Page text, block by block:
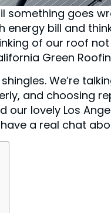
something goes
bill and
of our roof
Green
We’re
and choosing
lovely Los
a real chat